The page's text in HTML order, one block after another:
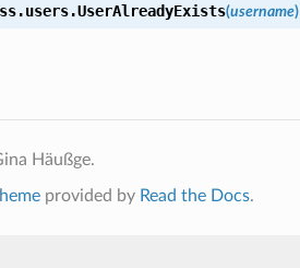
UserAlreadyExists(username)
Häußge.
provided by Read the Docs.